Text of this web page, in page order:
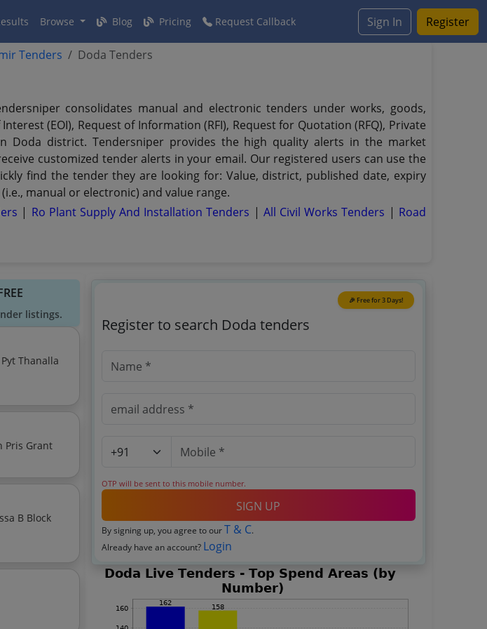
Browse Blog Pricing Request Callback Sign In Register
Tenders Doda Tenders
consolidates manual and electronic tenders under works, goods,
(EOI), Request of Information (RFI), Request for Quotation (RFQ), Private
Doda district. Tendersniper provides the high quality alerts in the market
customized tender alerts in your email. Our registered users can use the
find the tender they are looking for: Value, district, published date, expiry
manual or electronic) and value range.
| Ro Plant Supply And Installation Tenders | All Civil Works Tenders | Road
listings.
Thanalla
P Path Fho Sardari Lal Towards Babloo Kumar Ward 5 Pyt Thuba Block Bhaderwah Pris Grant
🎉 Free for 3 Days!
Register to search Doda tenders
OTP will be sent to this mobile number.
SIGN UP
By signing up, you agree to ourT & C.
Already have an account? Login